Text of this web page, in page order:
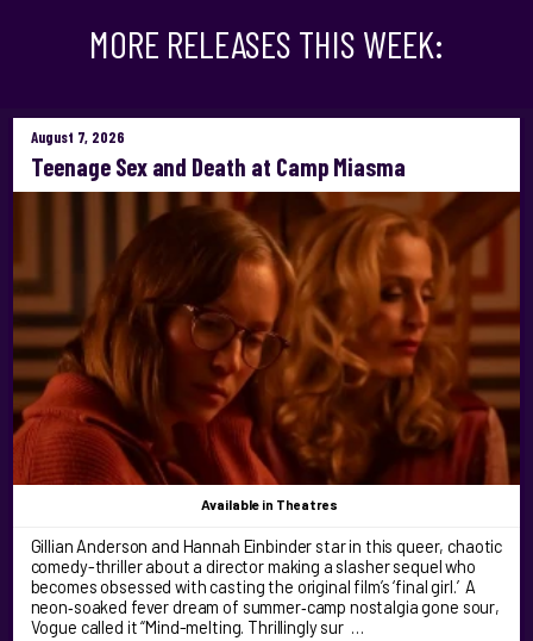
MORE RELEASES THIS WEEK:
August 7, 2026
Teenage Sex and Death at Camp Miasma
Available in Theatres
Gillian Anderson and Hannah Einbinder star in this queer, chaotic
comedy-thriller about a director making a slasher sequel who
becomes obsessed with casting the original film’s ‘final girl.’ A
neon‑soaked fever dream of summer‑camp nostalgia gone sour,
Vogue called it “Mind-melting. Thrillingly sur …